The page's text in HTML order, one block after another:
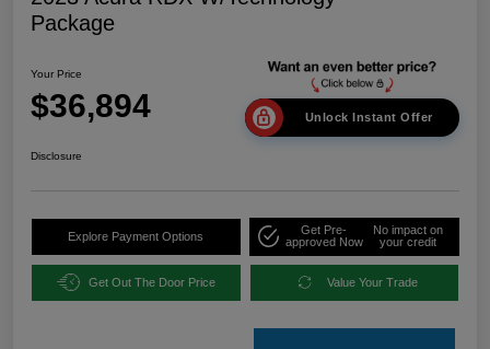
Package
Your Price
$36,894 Unlock Instant Offer
Disclosure
Explore Payment Options
Get Pre-
approved Now
No impact on
your credit
Get Out The Door Price Value Your Trade